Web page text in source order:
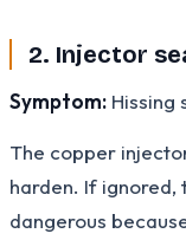
2. Injector
Symptom: Hissing
The copper
harden. If ignored,
dangerous